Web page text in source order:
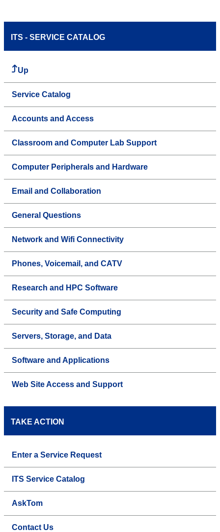
ITS - SERVICE CATALOG
Up
Service Catalog
Accounts and Access
Classroom and Computer Lab Support
Computer Peripherals and Hardware
Email and Collaboration
General Questions
Network and Wifi Connectivity
Phones, Voicemail, and CATV
Research and HPC Software
Security and Safe Computing
Servers, Storage, and Data
Software and Applications
Web Site Access and Support
TAKE ACTION
Enter a Service Request
ITS Service Catalog
AskTom
Contact Us